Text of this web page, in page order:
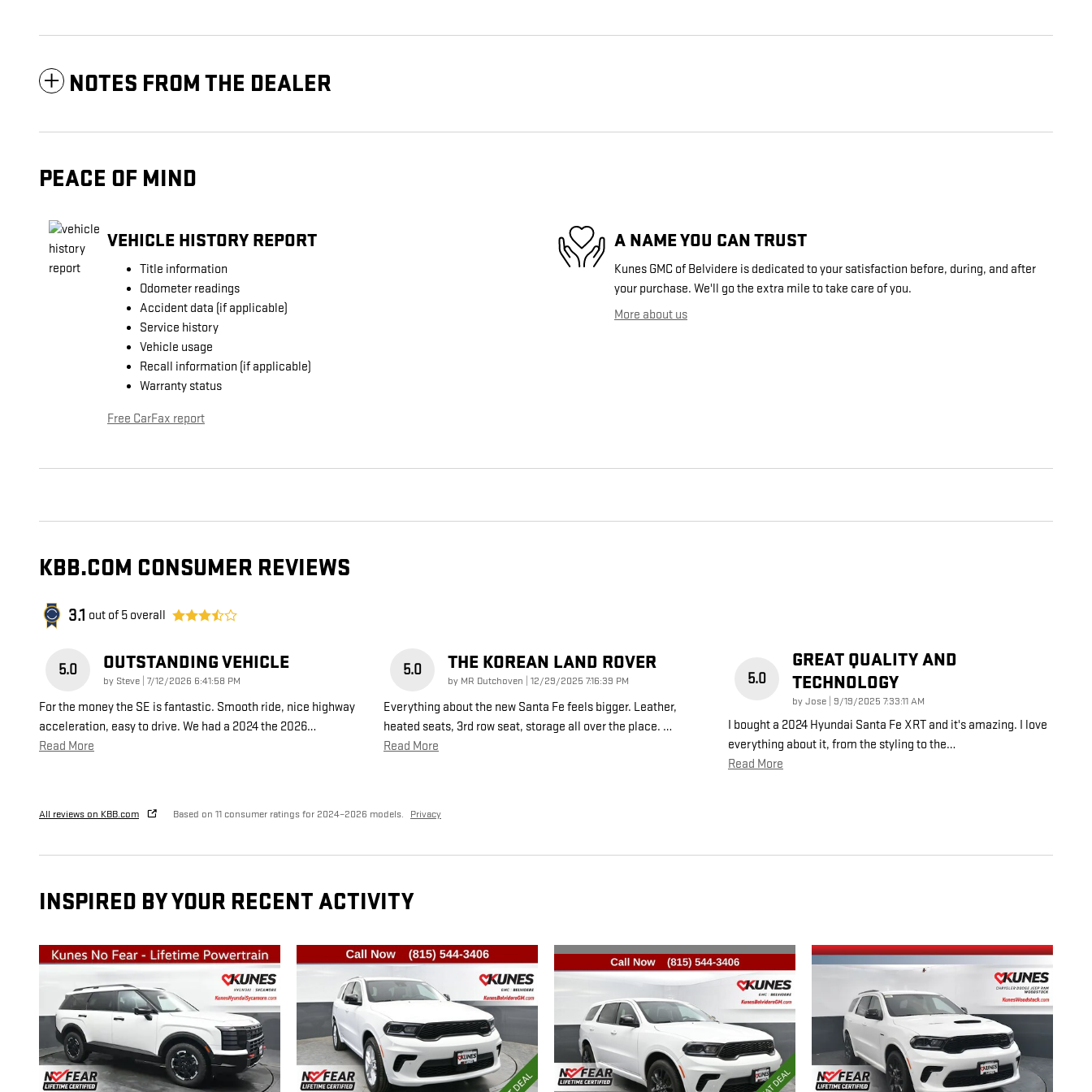
NOTES FROM THE DEALER
PEACE OF MIND
VEHICLE HISTORY REPORT
Title information
Odometer readings
Accident data (if applicable)
Service history
Vehicle usage
Recall information (if applicable)
Warranty status
Free CarFax report
A NAME YOU CAN TRUST
Kunes GMC of Belvidere is dedicated to your satisfaction before, during, and after
your purchase. We'll go the extra mile to take care of you.
More about us
KBB.COM CONSUMER REVIEWS
3.1 out of 5 overall
5.0 OUTSTANDING VEHICLE
by Steve on
7/12/2026 6:41:58 PM
For the money the SE is fantastic. Smooth ride, nice highway
acceleration, easy to drive. We had a 2024 the 2026…
Read More
5.0 THE KOREAN LAND ROVER
by MR Dutchoven on
12/29/2025 7:16:39 PM
Everything about the new Santa Fe feels bigger. Leather,
heated seats, 3rd row seat, storage all over the place. …
Read More
5.0
GREAT QUALITY AND
TECHNOLOGY
byJose on
9/19/2025 7:33:11 AM
I bought a 2024 Hyundai Santa Fe XRT and it's amazing. I love
everything about it, from the styling to the…
Read More
All reviews on KBB.com Based on 11 consumer ratings for 2024–2026 models. Privacy
INSPIRED BY YOUR RECENT ACTIVITY